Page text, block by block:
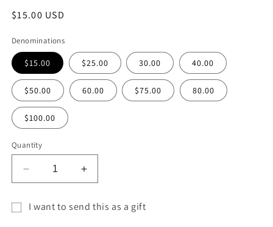
Regular
$15.00 USD
Denominations
$15.00 $25.00 30.00 40.00
$50.00 60.00 $75.00 80.00
$100.00
Quantity
Decrease
quantity
Called
Increase
quantity
for
Called
I want to send this as a gift